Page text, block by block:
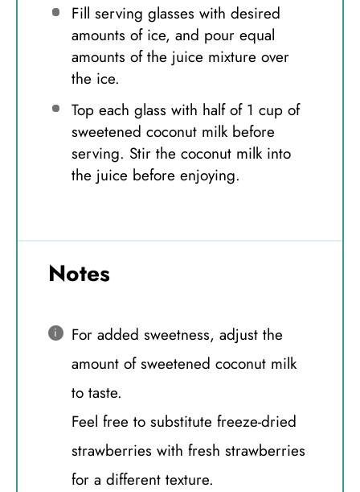
Fill serving glasses with desired
amounts of ice, and pour equal
amounts of the juice mixture over
the ice.
Top each glass with half of 1 cup of
sweetened coconut milk before
serving. Stir the coconut milk into
the juice before enjoying.
Notes
For added sweetness, adjust the
amount of sweetened coconut milk
to taste.
Feel free to substitute freeze-dried
strawberries with fresh strawberries
for a different texture.